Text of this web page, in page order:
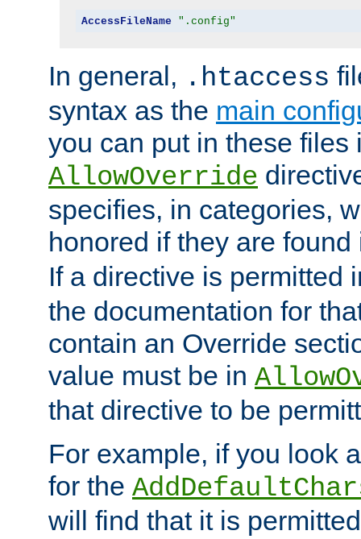
AccessFileName ".config"
In general, .htaccess
syntax as the main
you can put in these files
AllowOverride
specifies, in categories,
honored if they are
If a directive is permitted
the documentation for
contain an Override
value must be in
that directive to be
For example, if you look
for the
will find that it is